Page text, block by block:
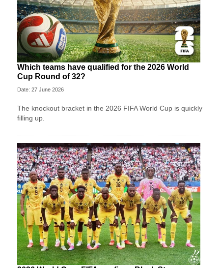
Which teams have qualified for the 2026 World
Cup Round of 32?
Date: 27 June 2026
The knockout bracket in the 2026 FIFA World Cup is quickly
filling up.